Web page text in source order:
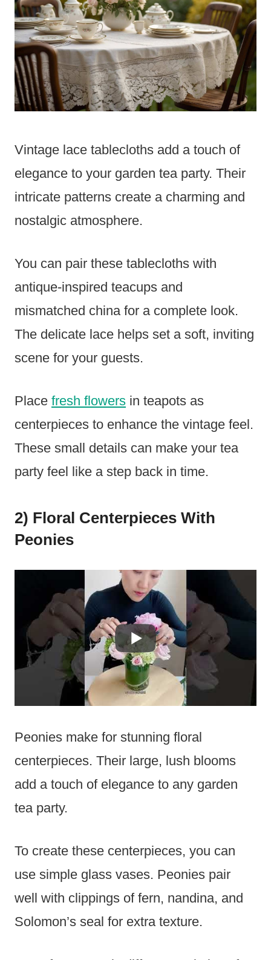
Vintage lace tablecloths add a touch of
elegance to your garden tea party. Their
intricate patterns create a charming and
nostalgic atmosphere.
You can pair these tablecloths with
antique-inspired teacups and
mismatched china for a complete look.
The delicate lace helps set a soft, inviting
scene for your guests.
Place fresh flowers in teapots as
centerpieces to enhance the vintage feel.
These small details can make your tea
party feel like a step back in time.
2) Floral Centerpieces With
Peonies
Peonies make for stunning floral
centerpieces. Their large, lush blooms
add a touch of elegance to any garden
tea party.
To create these centerpieces, you can
use simple glass vases. Peonies pair
well with clippings of fern, nandina, and
Solomon’s seal for extra texture.